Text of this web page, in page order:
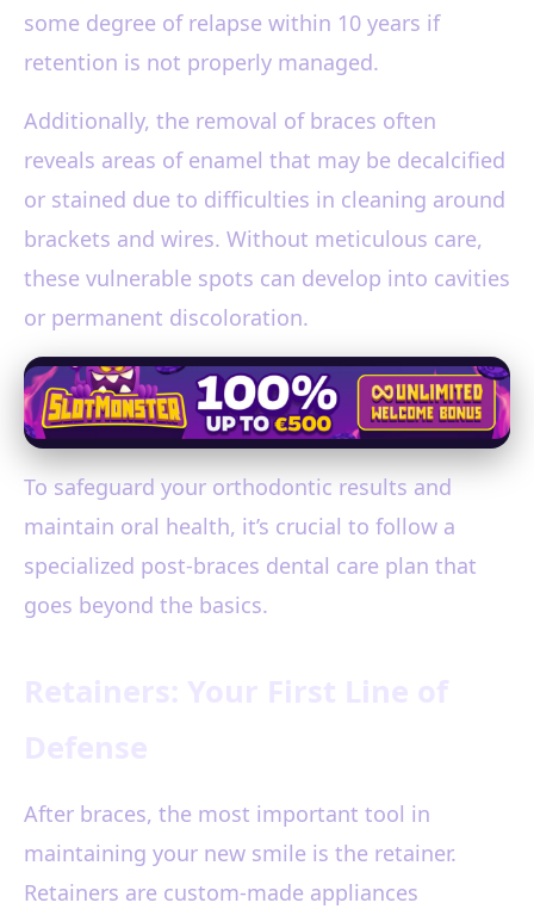
some degree of relapse within 10 years if
retention is not properly managed.
Additionally, the removal of braces often
reveals areas of enamel that may be decalcified
or stained due to difficulties in cleaning around
brackets and wires. Without meticulous care,
these vulnerable spots can develop into cavities
or permanent discoloration.
To safeguard your orthodontic results and
maintain oral health, it’s crucial to follow a
specialized post-braces dental care plan that
goes beyond the basics.
After braces, the most important tool in
maintaining your new smile is the retainer.
Retainers are custom-made appliances